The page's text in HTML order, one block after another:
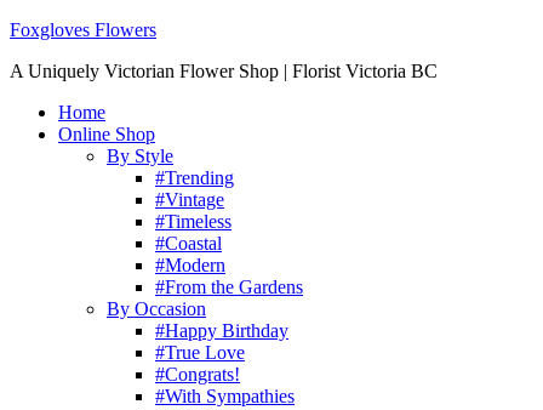
Foxgloves Flowers
A Uniquely Victorian Flower Shop | Florist Victoria BC
Home
Online Shop
By Style
#Trending
#Vintage
#Timeless
#Coastal
#Modern
#From the Gardens
By Occasion
#Happy Birthday
#True Love
#Congrats!
#With Sympathies